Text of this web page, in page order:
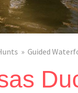
Guided